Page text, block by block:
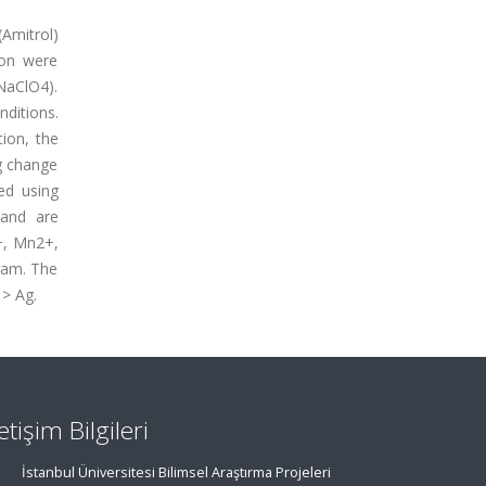
were
the
using
are
Mn2+,
The
Ag.
Bilgileri
İstanbul Üniversitesi Bilimsel Araştırma Projeleri